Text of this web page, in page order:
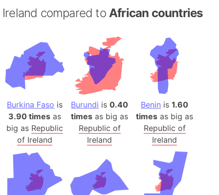
Ireland compared to African countries
Burkina Faso is
3.90 times as
big as Republic
of Ireland
Burundi is0.40
times as big as
Republic of
Ireland
Benin is1.60
times as big as
Republic of
Ireland